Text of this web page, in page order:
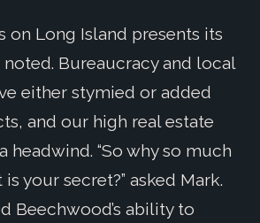
on Long Island presents its
Bureaucracy and local
either stymied or added
and our high real estate
headwind. “So why so much
your secret?” asked Mark.
Beechwood’s ability to